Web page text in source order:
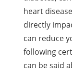
heart
directly
can reduce
following
can be said